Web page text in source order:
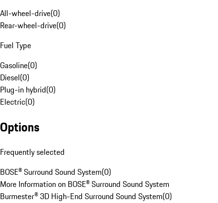
All-wheel-drive(0)
Rear-wheel-drive(0)
Fuel Type
Gasoline(0)
Diesel(0)
Plug-in hybrid(0)
Electric(0)
Options
Frequently selected
BOSE® Surround Sound System(0)
More Information on BOSE® Surround Sound System
Burmester® 3D High-End Surround Sound System(0)